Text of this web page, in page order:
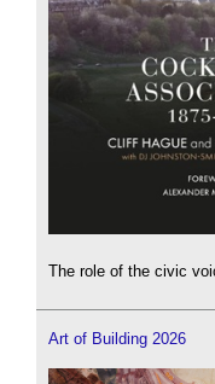
The role of the civic
Art of Building 2026